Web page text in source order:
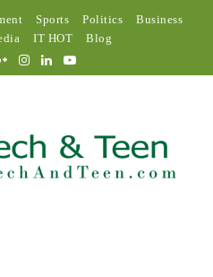
Sports Politics
Business
IT HOT Blog